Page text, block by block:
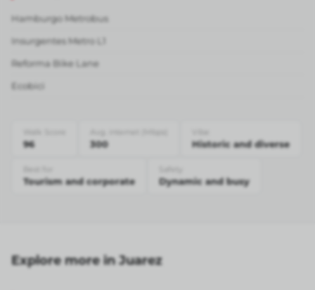
Hamburgo Metrobus
Insurgentes Metro L1
Reforma Bike Lane
Ecobici
96 300 Historic and diverse
Tourism and corporate Dynamic and busy
Explore more in Juarez